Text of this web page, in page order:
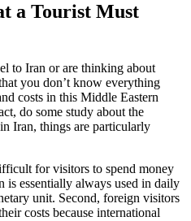
a Tourist Must
to Iran or are thinking about
you don’t know everything
costs in this Middle Eastern
do some study about the
Iran, things are particularly
for visitors to spend money
is essentially always used in daily
unit. Second, foreign visitors
costs because international